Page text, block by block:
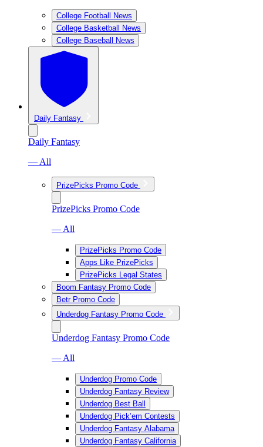
College Football News
College Basketball News
College Baseball News
Daily Fantasy
Daily Fantasy
— All
PrizePicks Promo Code
PrizePicks Promo Code
— All
PrizePicks Promo Code
Apps Like PrizePicks
PrizePicks Legal States
Boom Fantasy Promo Code
Betr Promo Code
Underdog Fantasy Promo Code
Underdog Fantasy Promo Code
— All
Underdog Promo Code
Underdog Fantasy Review
Underdog Best Ball
Underdog Pick’em Contests
Underdog Fantasy Alabama
Underdog Fantasy California